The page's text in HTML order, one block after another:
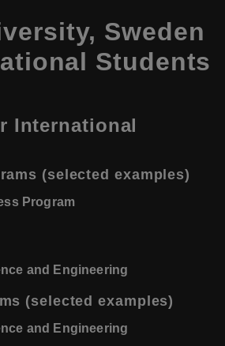
Sweden
Students
International
(selected examples)
Program
and Engineering
(selected examples)
and Engineering